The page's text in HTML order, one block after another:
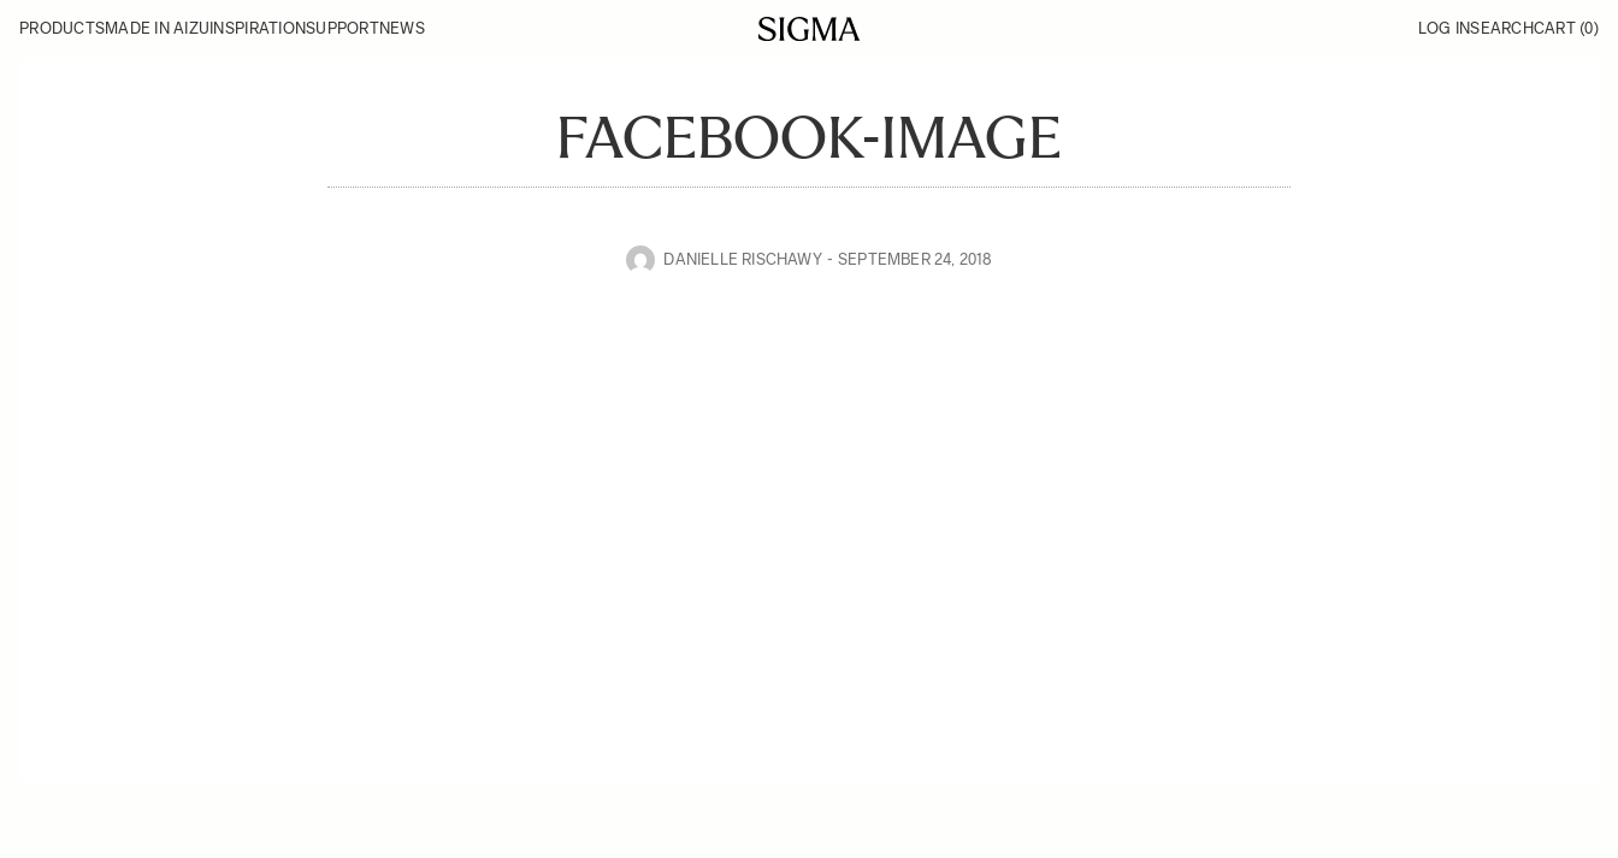
PRODUCTSMADE IN AIZU INSPIRATIONSUPPORTNEWS LOG INSEARCHCART (0)
FACEBOOK-IMAGE
DANIELLE RISCHAWY SEPTEMBER 24, 2018